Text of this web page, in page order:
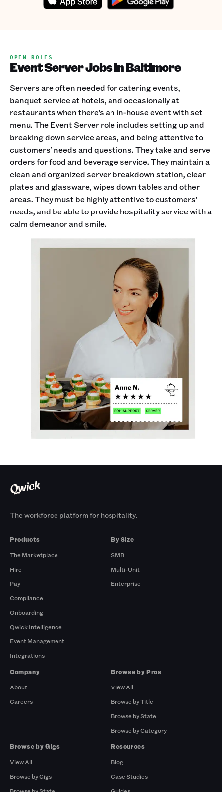
OPEN ROLES
Event Server Jobs in Baltimore
Servers are often needed for catering events,
banquet service at hotels, and occasionally at
restaurants when there’s an in-house event with set
menu. The Event Server role includes setting up and
breaking down service areas, and being attentive to
customers’ needs and questions. They take and serve
orders for food and beverage service. They maintain a
clean and organized server breakdown station, clear
plates and glassware, wipes down tables and other
areas. They must be highly attentive to customers’
needs, and be able to provide hospitality service with a
calm demeanor and smile.
The workforce platform for hospitality.
Products
The Marketplace
Hire
Pay
Compliance
Onboarding
Qwick Intelligence
Event Management
Integrations
By Size
SMB
Multi-Unit
Enterprise
Company
About
Careers
Browse by Pros
View All
Browse by Title
Browse by State
Browse by Category
Browse by Gigs
View All
Browse by Gigs
Resources
Blog
Case Studies